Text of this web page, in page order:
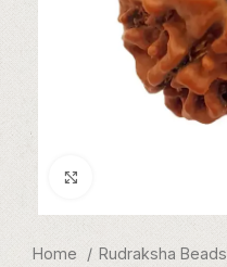
Home Rudraksha Beads